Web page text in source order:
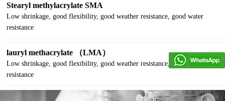
Stearyl methylacrylate SMA
Low shrinkage, good flexibility, good weather resistance, good water
resistance
lauryl methacrylate （LMA）
Low shrinkage, good flexibility, good weather resistance, good water
resistance